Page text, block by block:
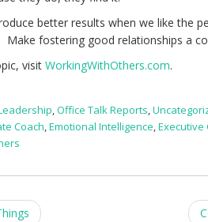
better results when we like the
Make fostering good relationships a
visitWorkingWithOthers.com.
,Office Talk Reports,
Coach,Emotional Intelligence,Executive